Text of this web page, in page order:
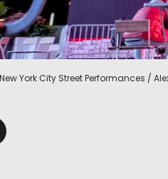
New York City Street Performances /